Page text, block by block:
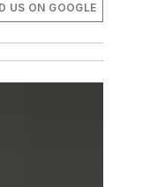
US ON GOOGLE